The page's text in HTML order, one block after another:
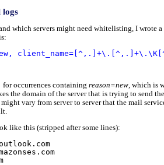
logs
which servers might need whitelisting, I wrote
occurrences containing reason=new, which is
the domain of the server that is trying to send
vary from server to server that the mail
like this (stripped after some lines):